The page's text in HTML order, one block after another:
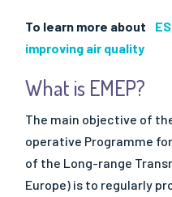
To learn more about
improving air quality
What is EMEP?
The main objective of
operative Programme
of the Long-range
Europe) is to regularly